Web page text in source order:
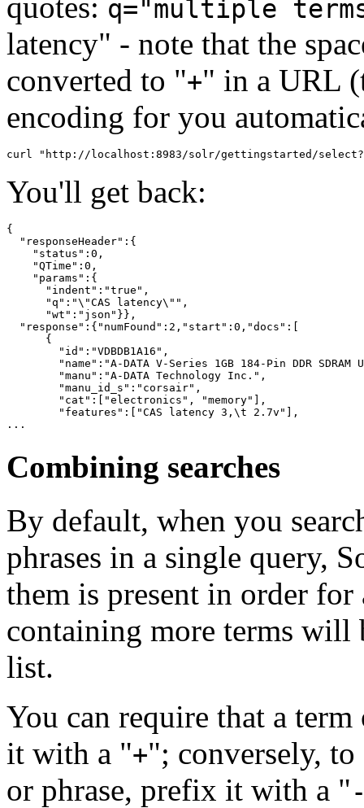
quotes: q="multiple
latency" - note that the
converted to "+" in a URL
encoding for you
You'll get back:
{
  "responseHeader":{
    "status":0,
    "QTime":0,
    "params":{
      "indent":"true",
      "q":"\"CAS latency\"",
      "wt":"json"}},
  "response":{"numFound":2,"start":0,"docs":[
      {
        "id":"VDBDB1A16",
"name":"A-DATA V-Series 1GB 184-Pin DDR SDRAM
        "manu":"A-DATA Technology Inc.",
        "manu_id_s":"corsair",
        "cat":["electronics", "memory"],
        "features":["CAS latency 3,\t 2.7v"],
Combining searches
By default, when you
phrases in a single query,
them is present in order
containing more terms will
list.
You can require that a
it with a "+"; conversely,
or phrase, prefix it with a "